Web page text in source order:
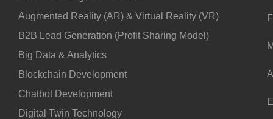
Augmented Reality (AR) & Virtual Reality (VR)
B2B Lead Generation (Profit Sharing Model)
Big Data & Analytics
Blockchain Development
Chatbot Development
Digital Twin Technology